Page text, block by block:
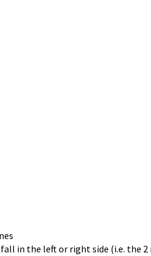
in the left or right side (i.e. the 2